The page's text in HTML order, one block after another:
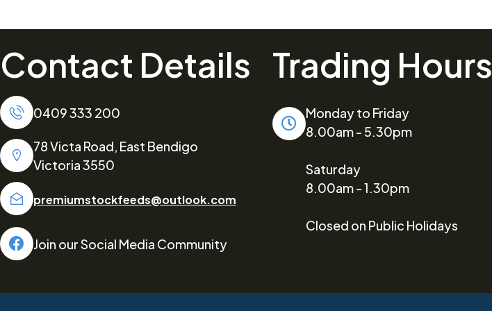
Contact Details
0409 333 200
78 Victa Road, East Bendigo
Victoria 3550
premiumstockfeeds@outlook.com
Join our Social Media Community
Trading Hours
Monday to Friday
8.00am - 5.30pm
Saturday
8.00am - 1.30pm
Closed on Public Holidays